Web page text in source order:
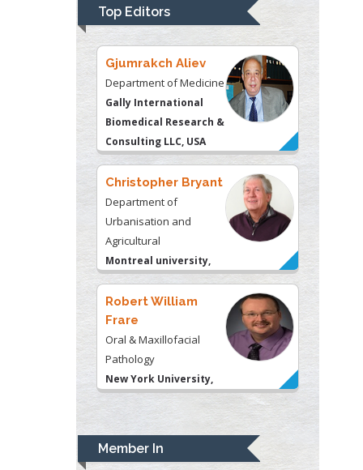
Top Editors
University of
Kentucky, USA
Gjumrakch Aliev
Department of Medicine
Gally International
Biomedical Research &
Consulting LLC, USA
Christopher Bryant
Department of
Urbanisation and
Agricultural
Montreal university,
USA
Robert William
Frare
Oral & Maxillofacial
Pathology
New York University,
Rudolph Modesto
Navari
Gastroenterology and
Member In